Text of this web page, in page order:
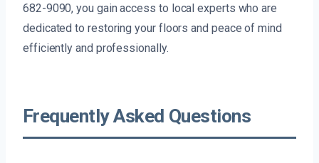
682-9090, you gain access to local experts who are
dedicated to restoring your floors and peace of mind
efficiently and professionally.
Frequently Asked Questions